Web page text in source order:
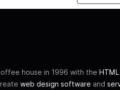
house in 1996 with the
web design software and